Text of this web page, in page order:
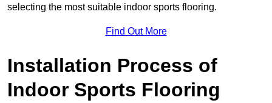
selecting the most suitable indoor sports flooring.
Find Out More
Installation Process of
Indoor Sports Flooring